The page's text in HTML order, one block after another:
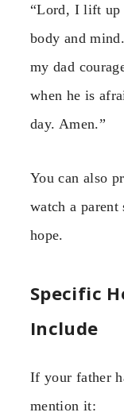
“Lord, I lift up
body and
my dad
when he is
day. Amen.”
You can also
watch a
hope.
Specific
Include
If your father
mention it: